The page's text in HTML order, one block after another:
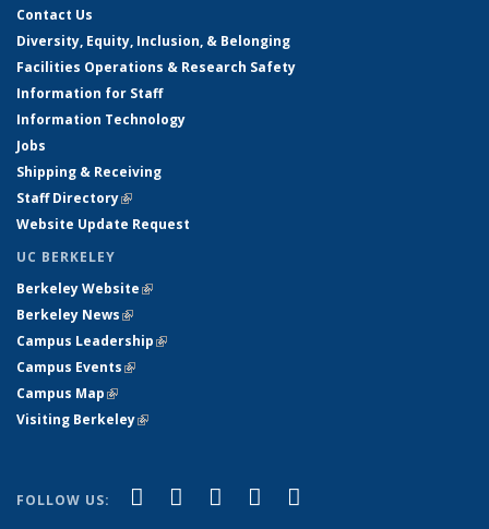
Contact Us
Diversity, Equity, Inclusion, & Belonging
Facilities Operations & Research Safety
Information for Staff
Information Technology
Jobs
Shipping & Receiving
Staff Directory(link is external)
Website Update Request
UC BERKELEY
Berkeley Website(link is external)
Berkeley News(link is external)
Campus Leadership(link is external)
Campus Events(link is external)
Campus Map(link is external)
Visiting Berkeley(link is external)
FOLLOW US: Facebook
(link is external)
X (formerly Twitter)
(link is external)
LinkedIn
(link is external)
YouTube
(link is external)